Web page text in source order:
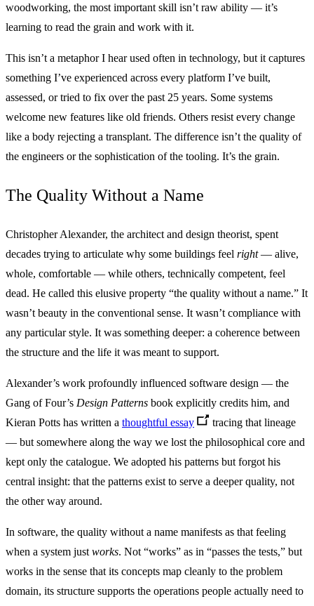
woodworking, the most important skill isn’t raw ability — it’s
learning to read the grain and work with it.
This isn’t a metaphor I hear used often in technology, but it captures
something I’ve experienced across every platform I’ve built,
assessed, or tried to fix over the past 25 years. Some systems
welcome new features like old friends. Others resist every change
like a body rejecting a transplant. The difference isn’t the quality of
the engineers or the sophistication of the tooling. It’s the grain.
The Quality Without a Name
Christopher Alexander, the architect and design theorist, spent
decades trying to articulate why some buildings feel right— alive,
whole, comfortable — while others, technically competent, feel
dead. He called this elusive property “the quality without a name.” It
wasn’t beauty in the conventional sense. It wasn’t compliance with
any particular style. It was something deeper: a coherence between
the structure and the life it was meant to support.
Alexander’s work profoundly influenced software design — the
Gang of Four’s Design Patterns book explicitly credits him, and
Kieran Potts has written a thoughtful essay
tracing that lineage
— but somewhere along the way we lost the philosophical core and
kept only the catalogue. We adopted his patterns but forgot his
central insight: that the patterns exist to serve a deeper quality, not
the other way around.
In software, the quality without a name manifests as that feeling
when a system just works. Not “works” as in “passes the tests,” but
works in the sense that its concepts map cleanly to the problem
domain, its structure supports the operations people actually need to